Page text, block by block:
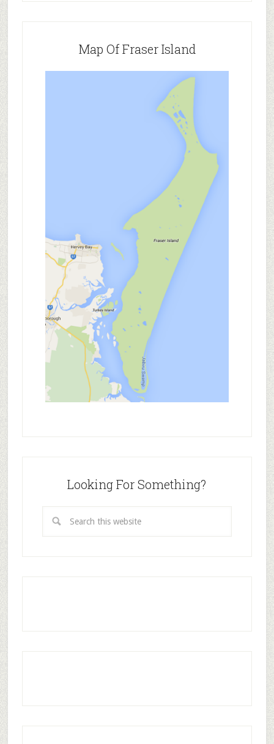
Map Of Fraser Island
Looking For Something?